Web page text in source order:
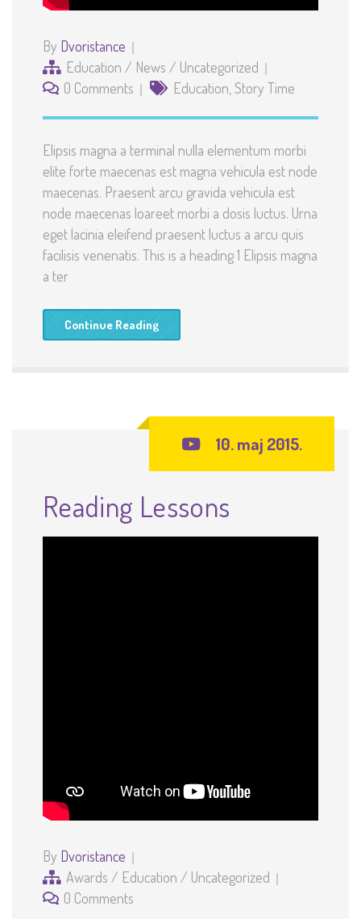
By Dvoristance
Education / News / Uncategorized
0 Comments
Education Story Time
Elipsis magna a terminal nulla elementum morbi
elite forte maecenas est magna vehicula est node
maecenas. Praesent arcu gravida vehicula est
node maecenas loareet morbi a dosis luctus. Urna
eget lacinia eleifend praesent luctus a arcu quis
facilisis venenatis. This is a heading 1 Elipsis magna
a ter
Continue Reading
10. maj 2015.
Reading Lessons
By Dvoristance
Awards / Education / Uncategorized
0 Comments